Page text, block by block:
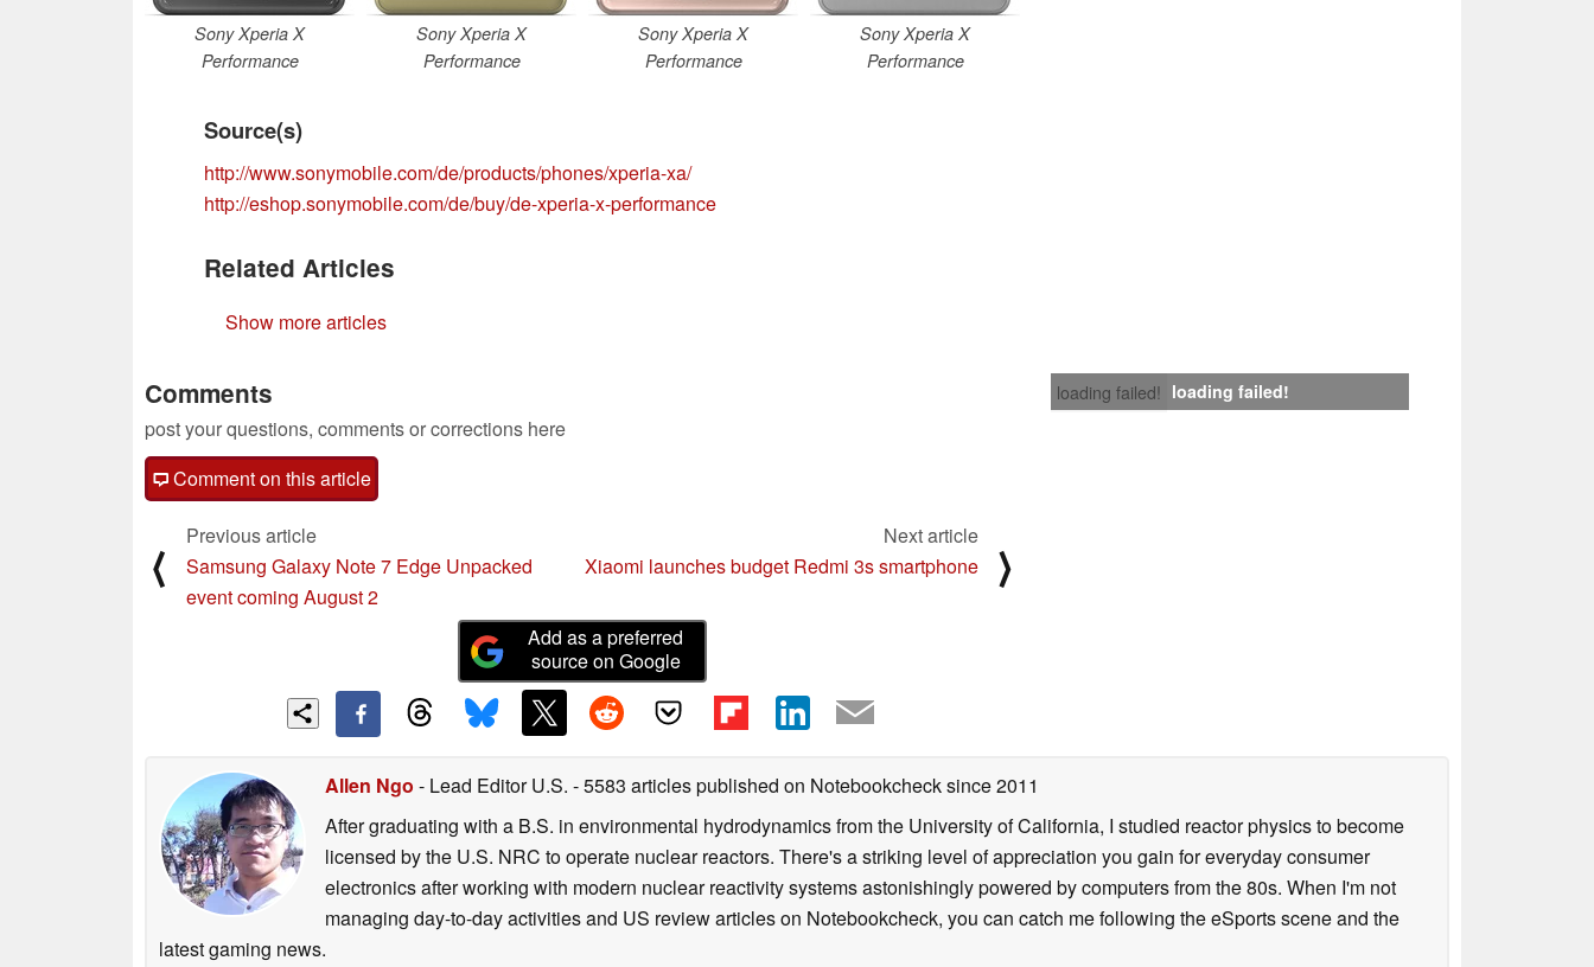
Sony Xperia X
Performance
Sony Xperia X
Performance
Sony Xperia X
Performance
Sony Xperia X
Performance
Source(s)
http://www.sonymobile.com/de/products/phones/xperia-xa/
http://eshop.sonymobile.com/de/buy/de-xperia-x-performance
Related Articles
Show more articles
loading failed! loading failed!
Comments
post your questions, comments or corrections here
Comment on this article
⟨
Previous article
Samsung Galaxy Note 7 Edge Unpacked
event coming August 2
Next article
Xiaomi launches budget Redmi 3s smartphone
⟩
Add as a preferred
source on Google
Allen Ngo - Lead Editor U.S. - 5583 articles published on Notebookchecksince 2011
After graduating with a B.S. in environmental hydrodynamics from the University of California, I studied reactor physics to become
licensed by the U.S. NRC to operate nuclear reactors. There's a striking level of appreciation you gain for everyday consumer
electronics after working with modern nuclear reactivity systems astonishingly powered by computers from the 80s. When I'm not
managing day-to-day activities and US review articles on Notebookcheck, you can catch me following the eSports scene and the
latest gaming news.